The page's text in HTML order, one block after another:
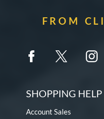
FROM
SHOPPING HELP
Account Sales